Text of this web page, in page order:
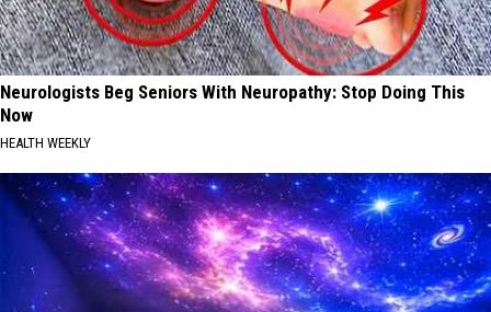
Neurologists Beg Seniors With Neuropathy: Stop Doing This
Now
HEALTH WEEKLY